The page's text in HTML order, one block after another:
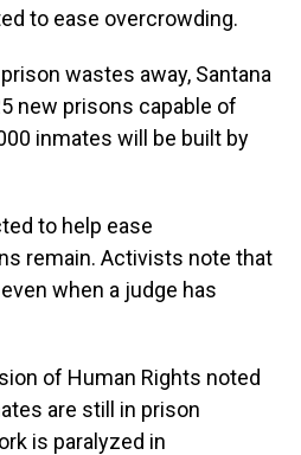
to ease overcrowding.
wastes away, Santana
new prisons capable of
inmates will be built by
to help ease
remain. Activists note that
when a judge has
of Human Rights noted
are still in prison
is paralyzed in